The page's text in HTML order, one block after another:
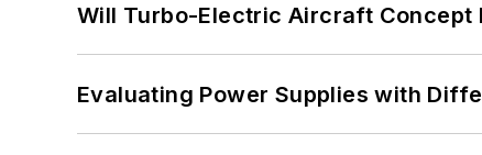
Will Turbo-Electric Aircraft Concept
Evaluating Power Supplies with